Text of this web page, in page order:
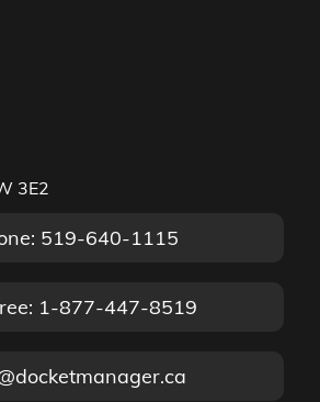
3E2
519-640-1115
1-877-447-8519